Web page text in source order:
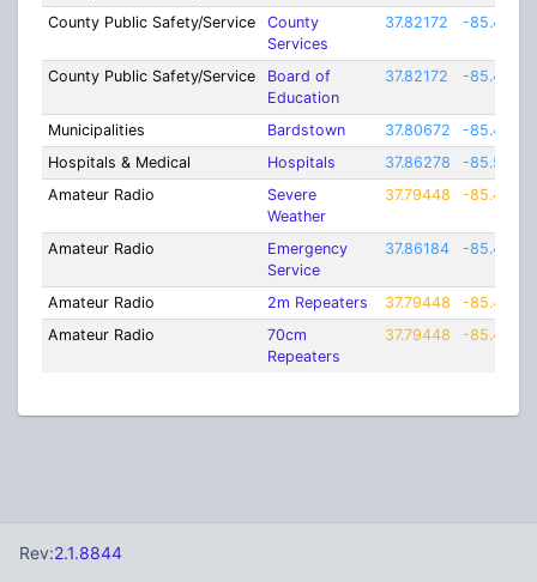
County Public Safety/Service
County
Services
37.82172 -
County Public Safety/Service
Board of
Education
37.82172 -
Municipalities Bardstown 37.80672
-
Hospitals & Medical
Hospitals 37.86278
-85.52361
Amateur Radio
Severe
Weather
37.79448 -
Amateur Radio
Emergency
Service
37.86184 -
Amateur Radio 2m Repeaters 37.79448
-
Amateur Radio
70cm
Repeaters
37.79448 -
Rev:2.1.8844